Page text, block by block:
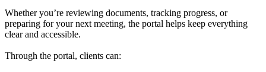
Whether you’re reviewing documents, tracking progress, or
preparing for your next meeting, the portal helps keep everything
clear and accessible.
Through the portal, clients can: